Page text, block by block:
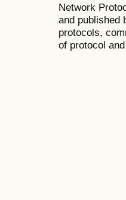
Network
and published
protocols,
of protocol